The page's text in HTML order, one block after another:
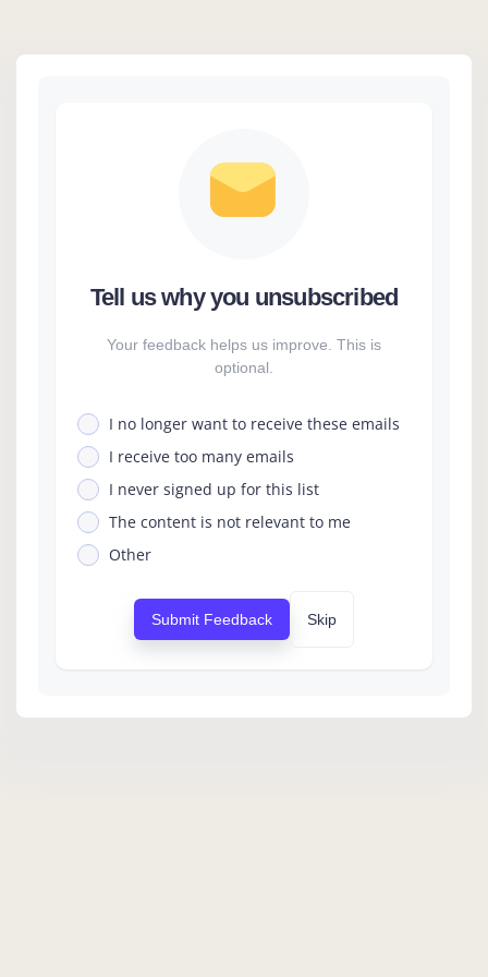
Tell us why you unsubscribed
Your feedback helps us improve. This is
optional.
I no longer want to receive these emails
I receive too many emails
I never signed up for this list
The content is not relevant to me
Other
Submit Feedback Skip